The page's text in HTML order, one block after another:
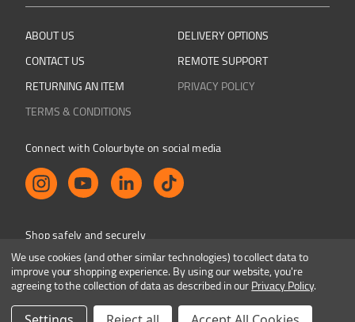
ABOUT US
DELIVERY OPTIONS
CONTACT US
REMOTE SUPPORT
RETURNING AN ITEM
PRIVACY POLICY
TERMS & CONDITIONS
Connect with Colourbyte on social media
Shop safely and securely
Colourbyte 1998-2026. All rights reserved. E&OE
We use cookies (and other similar technologies) to collect data to
improve your shopping experience.By using our website, you're
agreeing to the collection of data as described in ourPrivacy Policy.